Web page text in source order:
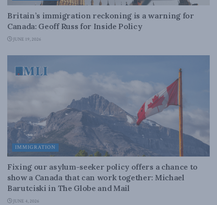
Britain’s immigration reckoning is a warning for
Canada: Geoff Russ for Inside Policy
JUNE 19, 2026
IMMIGRATION
Fixing our asylum-seeker policy offers a chance to
show a Canada that can work together: Michael
Barutciski in The Globe and Mail
JUNE 4, 2026